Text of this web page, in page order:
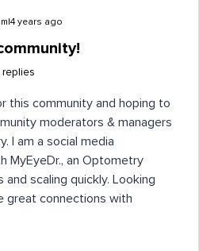
years ago
replies
this community and hoping to
moderators & managers
I am a social media
MyEyeDr., an Optometry
scaling quickly. Looking
great connections with